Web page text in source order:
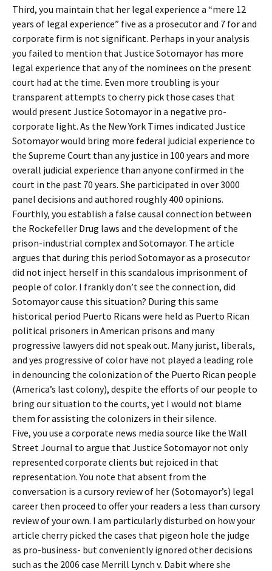
Third, you maintain that her legal experience a “mere 12
years of legal experience” five as a prosecutor and 7 for and
corporate firm is not significant. Perhaps in your analysis
you failed to mention that Justice Sotomayor has more
legal experience that any of the nominees on the present
court had at the time. Even more troubling is your
transparent attempts to cherry pick those cases that
would present Justice Sotomayor in a negative pro-
corporate light. As the New York Times indicated Justice
Sotomayor would bring more federal judicial experience to
the Supreme Court than any justice in 100 years and more
overall judicial experience than anyone confirmed in the
court in the past 70 years. She participated in over 3000
panel decisions and authored roughly 400 opinions.
Fourthly, you establish a false causal connection between
the Rockefeller Drug laws and the development of the
prison-industrial complex and Sotomayor. The article
argues that during this period Sotomayor as a prosecutor
did not inject herself in this scandalous imprisonment of
people of color. I frankly don’t see the connection, did
Sotomayor cause this situation? During this same
historical period Puerto Ricans were held as Puerto Rican
political prisoners in American prisons and many
progressive lawyers did not speak out. Many jurist, liberals,
and yes progressive of color have not played a leading role
in denouncing the colonization of the Puerto Rican people
(America’s last colony), despite the efforts of our people to
bring our situation to the courts, yet I would not blame
them for assisting the colonizers in their silence.
Five, you use a corporate news media source like the Wall
Street Journal to argue that Justice Sotomayor not only
represented corporate clients but rejoiced in that
representation. You note that absent from the
conversation is a cursory review of her (Sotomayor’s) legal
career then proceed to offer your readers a less than cursory
review of your own. I am particularly disturbed on how your
article cherry picked the cases that pigeon hole the judge
as pro-business- but conveniently ignored other decisions
such as the 2006 case Merrill Lynch v. Dabit where she